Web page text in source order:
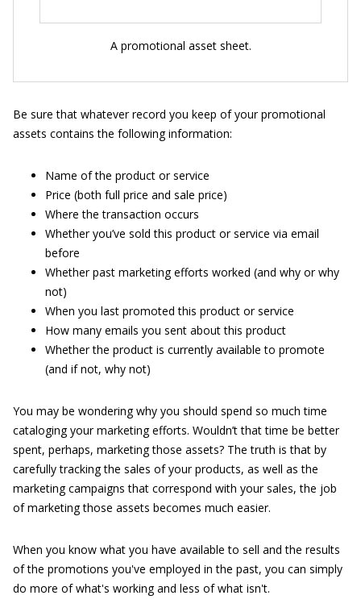
A promotional asset sheet.
Be sure that whatever record you keep of your promotional
assets contains the following information:
Name of the product or service
Price (both full price and sale price)
Where the transaction occurs
Whether you’ve sold this product or service via email
before
Whether past marketing efforts worked (and why or why
not)
When you last promoted this product or service
How many emails you sent about this product
Whether the product is currently available to promote
(and if not, why not)
You may be wondering why you should spend so much time
cataloging your marketing efforts. Wouldn’t that time be better
spent, perhaps, marketing those assets? The truth is that by
carefully tracking the sales of your products, as well as the
marketing campaigns that correspond with your sales, the job
of marketing those assets becomes much easier.
When you know what you have available to sell and the results
of the promotions you've employed in the past, you can simply
do more of what's working and less of what isn't.